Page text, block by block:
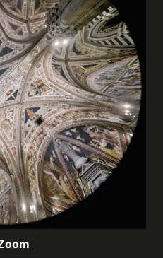
styles
elements
authors